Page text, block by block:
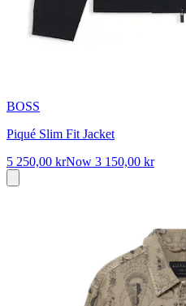
BOSS
Piqué Slim Fit Jacket
5 250,00 krNow 3 150,00 kr